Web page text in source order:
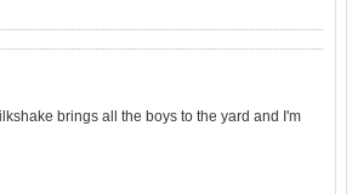
brings all the boys to the yard and I'm